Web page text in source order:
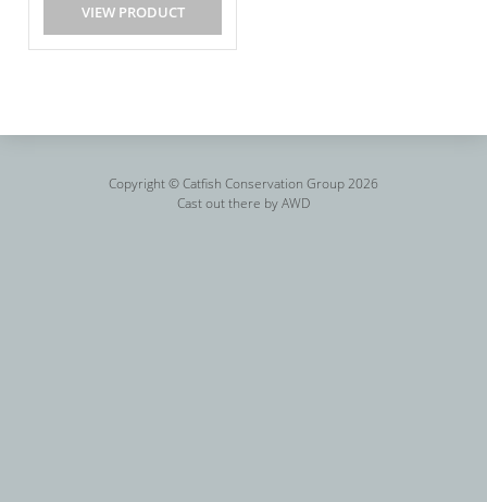
VIEW PRODUCT
Copyright © Catfish Conservation Group 2026
Cast out there byAWD